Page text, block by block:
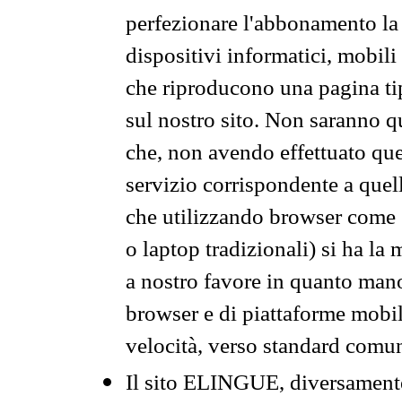
perfezionare l'abbonamento
dispositivi informatici, mobili
che riproducono una pagina
sul nostro sito. Non saranno
che, non avendo effettuato
servizio corrispondente a
che utilizzando browser
o laptop tradizionali) si ha la
a nostro favore in quanto
browser e di piattaforme
velocità, verso standard
Il sito ELINGUE,